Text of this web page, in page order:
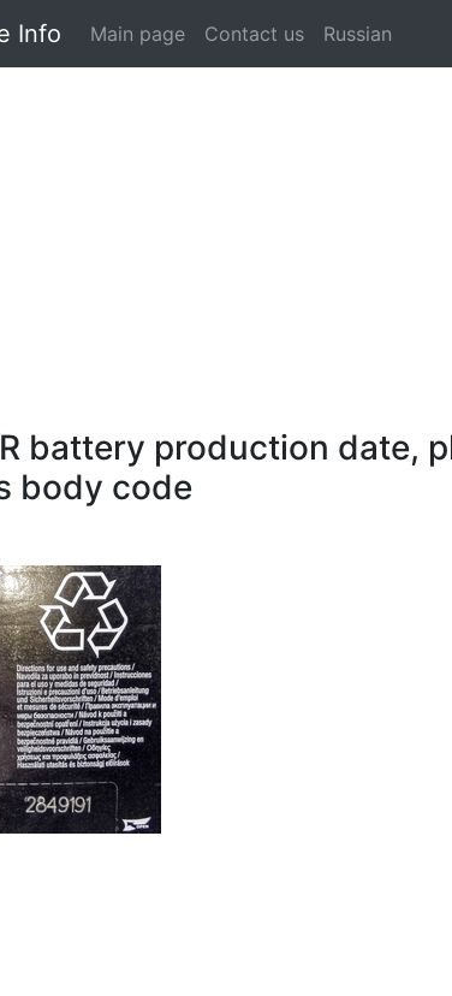
Info Main page Contact us Russian
battery production date,
body code